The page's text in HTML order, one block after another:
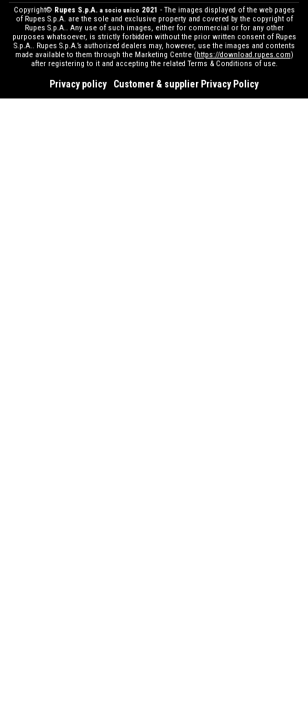
Copyright© Rupes S.p.A. a socio unico 2021 - The images displayed of the web pages
of Rupes S.p.A. are the sole and exclusive property and covered by the copyright of
Rupes S.p.A.. Any use of such images, either for commercial or for any other
purposes whatsoever, is strictly forbidden without the prior written consent of Rupes
S.p.A.. Rupes S.p.A.’s authorized dealers may, however, use the images and contents
made available to them through the Marketing Centre (https://download.rupes.com)
after registering to it and accepting the related Terms & Conditions of use.
Privacy policy Customer & supplier Privacy Policy